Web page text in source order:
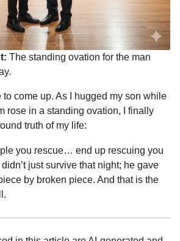
The standing ovation for the man
to come up. As I hugged my son while
rose in a standing ovation, I finally
truth of my life:
you rescue… end up rescuing you
just survive that night; he gave
by broken piece. And that is the